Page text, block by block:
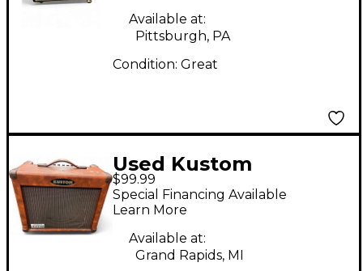
Available at:
Pittsburgh, PA
Condition: Great
Used Kustom
KAA35TH DFX
Acoustic Guitar
Amplifier Acoustic
Guitar Combo Amp
$99.99
Special Financing Available
Learn More
Available at:
Grand Rapids, MI